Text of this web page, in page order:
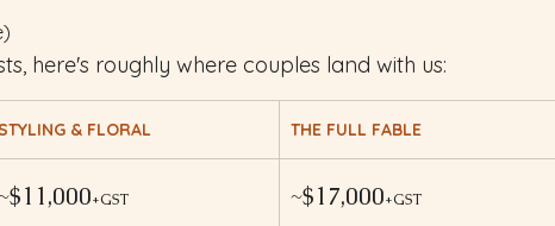
here's roughly where couples land with us:
& FLORAL THE FULL FABLE
+GST ~$17,000+GST